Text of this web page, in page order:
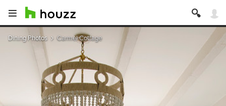
Dining Photos Carmel Cottage